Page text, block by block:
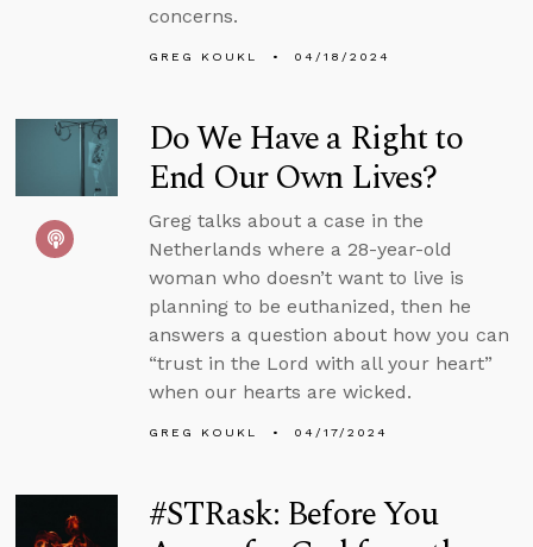
concerns.
GREG KOUKL 04/18/2024
Do We Have a Right to
End Our Own Lives?
Greg talks about a case in the
Netherlands where a 28-year-old
woman who doesn’t want to live is
planning to be euthanized, then he
answers a question about how you can
“trust in the Lord with all your heart”
when our hearts are wicked.
GREG KOUKL 04/17/2024
#STRask: Before You